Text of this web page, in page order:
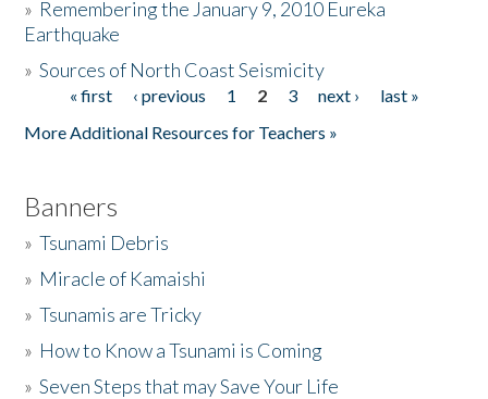
Donate
» Remembering the January 9, 2010 Eureka
Earthquake
»Sources of North Coast Seismicity
Pages« first ‹ previous 1 2 3 next ›
last »
More Additional Resources for Teachers »
Banners
»Tsunami Debris
» Miracle of Kamaishi
»Tsunamis are Tricky
» How to Know a Tsunami is Coming
»Seven Steps that may Save Your Life